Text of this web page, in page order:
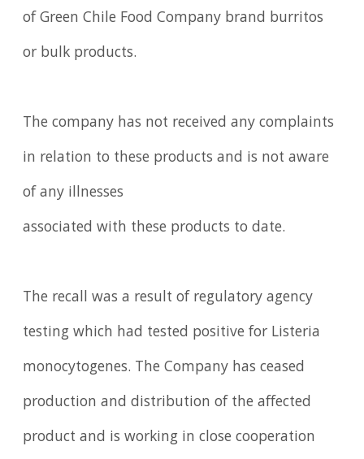
of Green Chile Food Company brand burritos
or bulk products.
The company has not received any complaints
in relation to these products and is not aware
of any illnesses
associated with these products to date.
The recall was a result of regulatory agency
testing which had tested positive for Listeria
monocytogenes. The Company has ceased
production and distribution of the affected
product and is working in close cooperation